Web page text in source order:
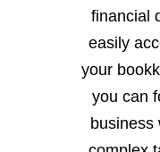
financial
easily
your
you can
business